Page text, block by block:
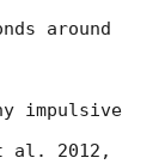
around
impulsive
al. 2012,